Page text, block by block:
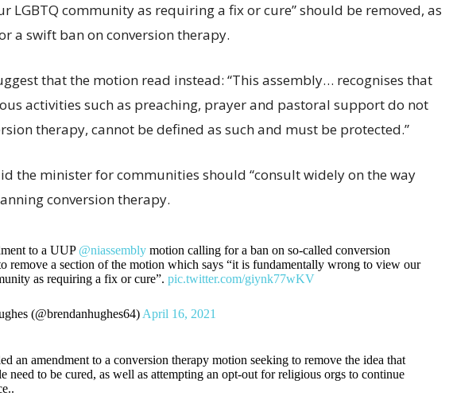
LGBTQ community as requiring a fix or cure” should be removed, as
a swift ban on conversion therapy.
that the motion read instead: “This assembly… recognises that
activities such as preaching, prayer and pastoral support do not
therapy, cannot be defined as such and must be protected.”
the minister for communities should “consult widely on the way
conversion therapy.
to a UUP @niassemblymotion calling for a ban on so-called conversion
remove a section of the motion which says “it is fundamentally wrong to view our
as requiring a fix or cure”. pic.twitter.com/giynk77wKV
(@brendanhughes64) April 16, 2021
an amendment to a conversion therapy motion seeking to remove the idea that
need to be cured, as well as attempting an opt-out for religious orgs to continue